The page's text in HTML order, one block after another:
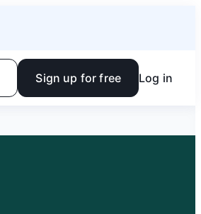
Sign up for free Log in